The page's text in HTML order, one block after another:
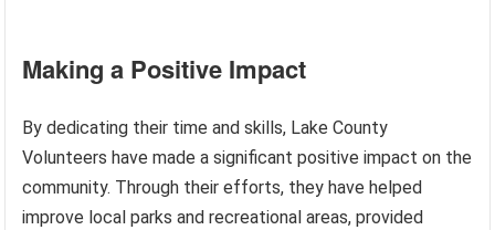
Making a Positive Impact
By dedicating their time and skills, Lake County
Volunteers have made a significant positive impact on the
community. Through their efforts, they have helped
improve local parks and recreational areas, provided